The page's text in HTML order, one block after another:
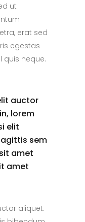
ut
erat sed
egestas
quis neque.
auctor
lorem
elit
sem
amet
amet
aliquet.